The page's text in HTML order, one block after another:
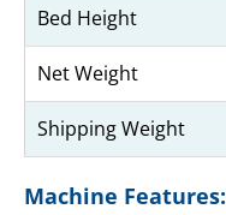
Bed Height
Net Weight
Shipping Weight
Machine Features: